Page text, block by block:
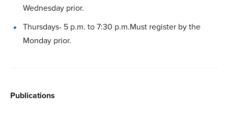
Wednesday prior.
Thursdays- 5 p.m. to 7:30 p.m.Must register by the
Monday prior.
Publications